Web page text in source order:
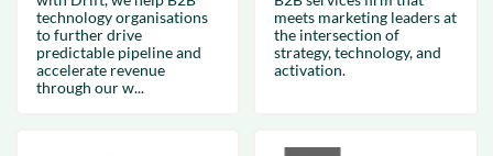
technology organisations
to further drive
predictable pipeline and
accelerate revenue
through our w...
meets marketing leaders at
the intersection of
strategy, technology, and
activation.